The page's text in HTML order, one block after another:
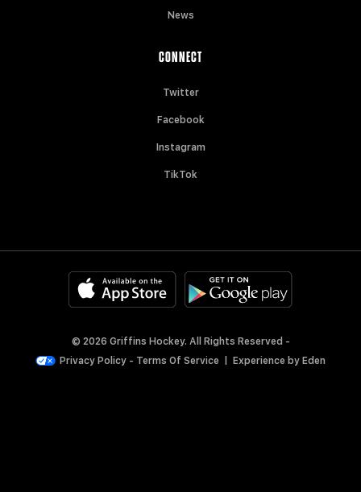
News
CONNECT
Twitter
Facebook
Instagram
TikTok
© 2026 Griffins Hockey. All Rights Reserved -
Privacy Policy - Terms Of Service Experience by Eden